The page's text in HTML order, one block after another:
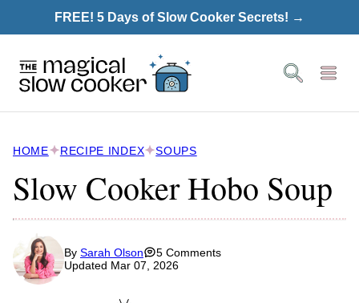
to
FREE! 5 Days of Slow Cooker Secrets! →
HOME RECIPE INDEX SOUPS
Slow Cooker Hobo Soup
By Sarah Olson
5 Comments
Updated Mar 07, 2026